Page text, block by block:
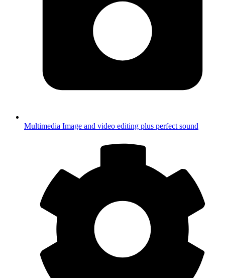
Multimedia Image and video editing plus perfect sound